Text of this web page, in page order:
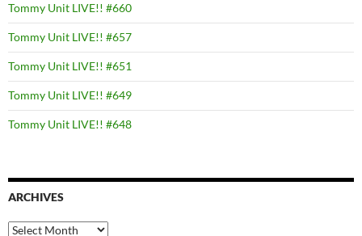
Tommy Unit LIVE!! #660
Tommy Unit LIVE!! #657
Tommy Unit LIVE!! #651
Tommy Unit LIVE!! #649
Tommy Unit LIVE!! #648
ARCHIVES
Archives